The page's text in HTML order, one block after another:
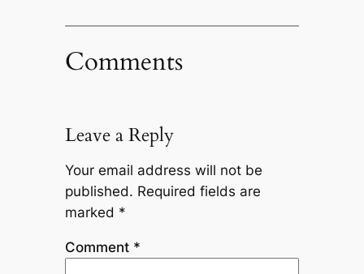
Comments
Leave a Reply
Your email address will not be
published. Required fields are
marked *
Comment *